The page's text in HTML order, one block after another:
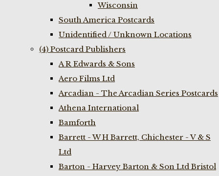
Wisconsin
South America Postcards
Unidentified / Unknown Locations
(4) Postcard Publishers
A R Edwards & Sons
Aero Films Ltd
Arcadian - The Arcadian Series Postcards
Athena International
Bamforth
Barrett - W H Barrett, Chichester - V & S
Ltd
Barton - Harvey Barton & Son Ltd Bristol